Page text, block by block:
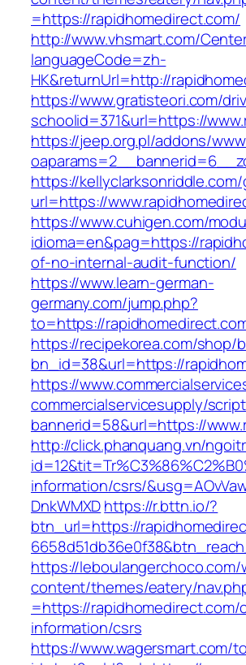
=https://rapidhomedirect.com/
http://www.vhsmart.com/
languageCode=zh-
HK&returnUrl=http://
https://www.gratisteori.com/
schoolid=371&url=https://
https://jeep.org.pl/addons/
https://
url=https://
https://www.cuhigen.com/
idioma=en&pag=https://
of-no-internal-audit-function/
https://www.learn-german-
germany.com/jump.php?
to=https://
https://recipekorea.com/shop/
bn_id=38&url=https://
https://
commercialservicesupply/
bannerid=58&url=https://
http://click.phanquang.vn/
information/csrs/
DnkWMXDhttps://r.bttn.io/?
btn_url=https://
https://leboulangerchoco.com/
content/themes/eatery/
=https://rapidhomedirect.com/
information/csrs
https://www.wagersmart.com/